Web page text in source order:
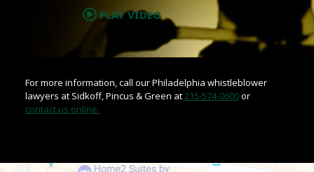
PLAY VIDEO
For more information, call our Philadelphia whistleblower
lawyers at Sidkoff, Pincus & Green at215-574-0600or
contact us online.